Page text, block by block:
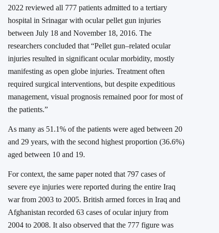
2022 reviewed all 777 patients admitted to a tertiary
hospital in Srinagar with ocular pellet gun injuries
between July 18 and November 18, 2016. The
researchers concluded that “Pellet gun–related ocular
injuries resulted in significant ocular morbidity, mostly
manifesting as open globe injuries. Treatment often
required surgical interventions, but despite expeditious
management, visual prognosis remained poor for most of
the patients.”
As many as 51.1% of the patients were aged between 20
and 29 years, with the second highest proportion (36.6%)
aged between 10 and 19.
For context, the same paper noted that 797 cases of
severe eye injuries were reported during the entire Iraq
war from 2003 to 2005. British armed forces in Iraq and
Afghanistan recorded 63 cases of ocular injury from
2004 to 2008. It also observed that the 777 figure was